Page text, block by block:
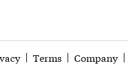
Terms Company